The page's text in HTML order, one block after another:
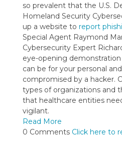
so prevalent that the U.S.
Homeland Security
up a website to report
Special Agent Raymond
Cybersecurity Expert
eye-opening
can be for your personal
compromised by a hacker.
types of organizations and
that healthcare entities
vigilant.
Read More
0 Comments Click here to